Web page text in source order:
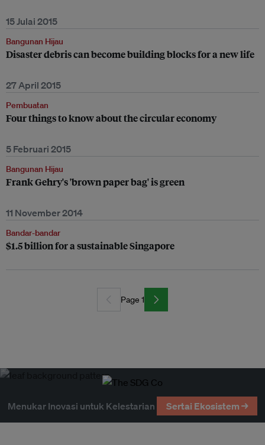
15 Julai 2015
Bangunan Hijau
Disaster debris can become building blocks for a new life
27 April 2015
Pembuatan
Four things to know about the circular economy
5 Februari 2015
Bangunan Hijau
Frank Gehry's 'brown paper bag' is green
11 November 2014
Bandar-bandar
$1.5 billion for a sustainable Singapore
Page 1
Menukar Inovasi untuk Kelestarian Sertai Ekosistem →